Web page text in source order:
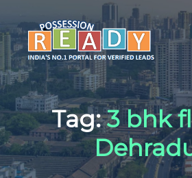
Advance Search
Search By City
Register
Tag:3 bhk